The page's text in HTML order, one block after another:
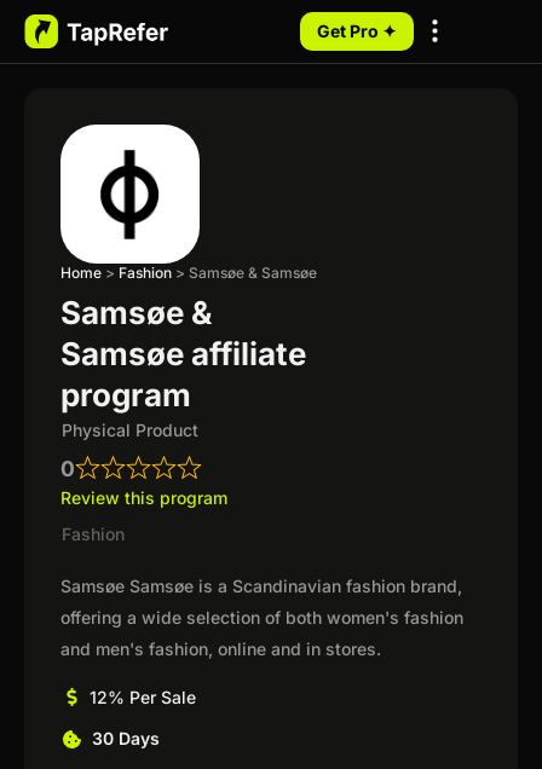
Get Pro ✦
Home > Fashion > Samsøe & Samsøe
Samsøe &
Samsøe affiliate
program
Physical Product
0
Review this program
Fashion
Samsøe Samsøe is a Scandinavian fashion brand,
offering a wide selection of both women's fashion
and men's fashion, online and in stores.
12% Per Sale
30 Days